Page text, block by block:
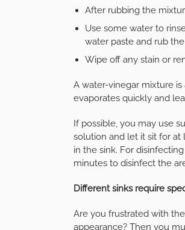
After rubbing the
Use some water to
water paste and rub
Wipe off any stain or
A water-vinegar mixture
evaporates quickly and
If possible, you may use
solution and let it sit for at
in the sink. For
minutes to disinfect the
Different sinks require
Are you frustrated with
appearance? Then you